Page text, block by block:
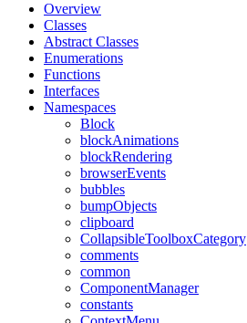
Overview
Classes
Abstract Classes
Enumerations
Functions
Interfaces
Namespaces
Block
blockAnimations
blockRendering
browserEvents
bubbles
bumpObjects
clipboard
CollapsibleToolboxCategory
comments
common
ComponentManager
constants